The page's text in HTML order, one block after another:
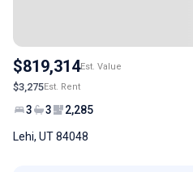
$819,314Est. Value
$3,275Est. Rent
3 3 2,285
Lehi, UT 84048